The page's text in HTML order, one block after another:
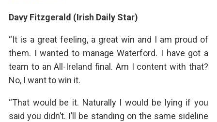
Davy Fitzgerald (Irish Daily Star)
“It is a great feeling, a great win and I am proud of
them. I wanted to manage Waterford. I have got a
team to an All-Ireland final. Am I content with that?
No, I want to win it.
“That would be it. Naturally I would be lying if you
said you didn’t. I’ll be standing on the same sideline